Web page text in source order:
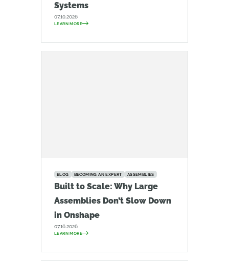
Systems
07.10.2026
LEARN MORE
BLOG BECOMING AN EXPERT ASSEMBLIES
Built to Scale: Why Large
Assemblies Don’t Slow Down
in Onshape
07.16.2026
LEARN MORE